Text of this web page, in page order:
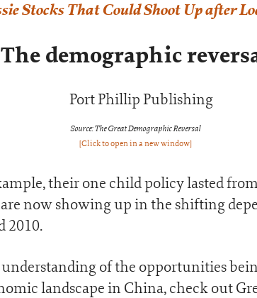
Stocks That Could Shoot Up after
The demographic
Source: The Great Demographic Reversal
[Click to open in a new window]
their one child policy lasted
now showing up in the shifting
2010.
of the opportunities
landscape in China, check out